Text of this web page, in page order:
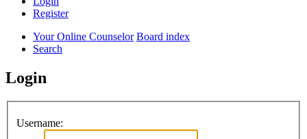
Register
Your Online Counselor Board index
Search
Login
Username: